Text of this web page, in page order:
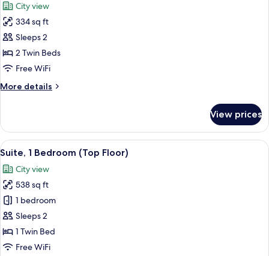
photos
for
Premium
Room,
2
Beds,
View
City view
334 sq ft
Sleeps 2
2 Twin Beds
Free WiFi
More details
More
Room,
Twin
Smoking,
City
View
View prices
View
all
photos
for
Suite,
1
Bedroom
(Top
A hotel room with two beds, a desk
22
Suite, 1 Bedroom (Top Floor)
City view
538 sq ft
1 bedroom
Sleeps 2
1 Twin Bed
Free WiFi